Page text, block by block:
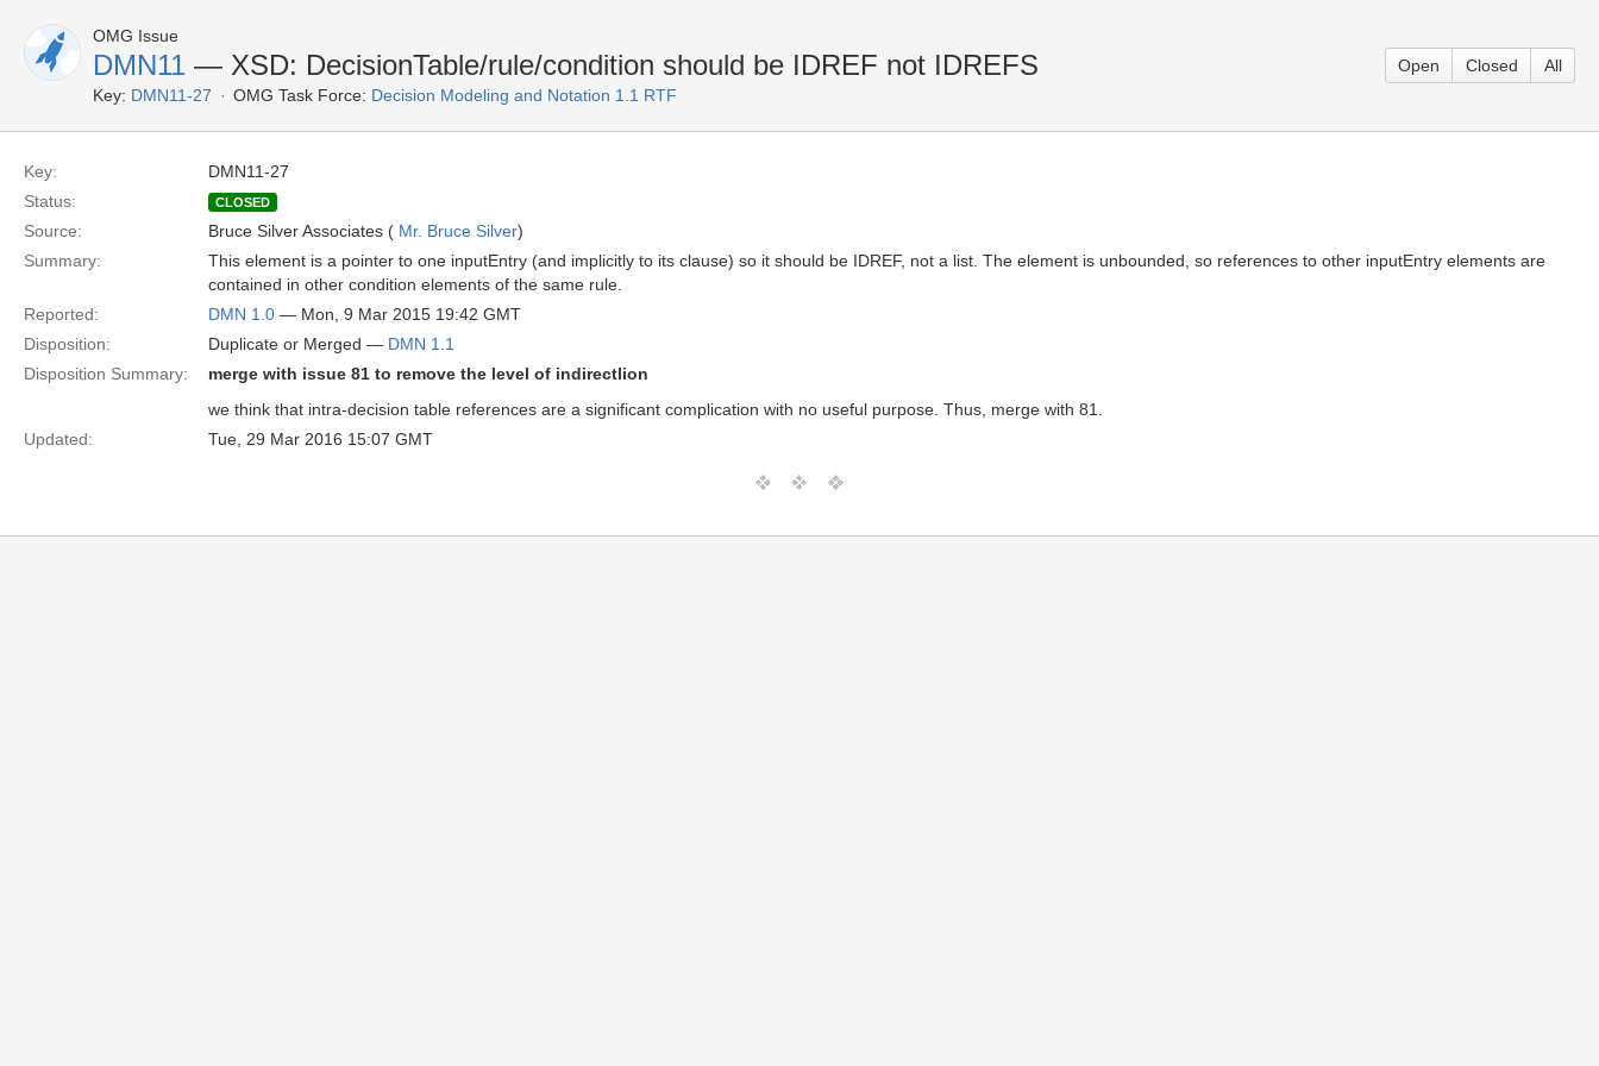
OMG Issue
DMN11 — XSD: DecisionTable/rule/condition should be IDREF not IDREFS
Key: DMN11-27 OMG Task Force: Decision Modeling and Notation 1.1 RTF
Open Closed All
Key:
DMN11-27
Status:
CLOSED
Source: Bruce Silver Associates ( Mr. Bruce Silver)
Summary:
This element is a pointer to one inputEntry (and implicitly to its clause) so it should be IDREF, not a list. The element is unbounded, so references to other inputEntry elements are
contained in other condition elements of the same rule.
Reported:
DMN 1.0 — Mon, 9 Mar 2015 19:42 GMT
Disposition:
Duplicate or Merged — DMN 1.1
Disposition Summary:
merge with issue 81 to remove the level of indirectlion
we think that intra-decision table references are a significant complication with no useful purpose. Thus, merge with 81.
Updated:
Tue, 29 Mar 2016 15:07 GMT